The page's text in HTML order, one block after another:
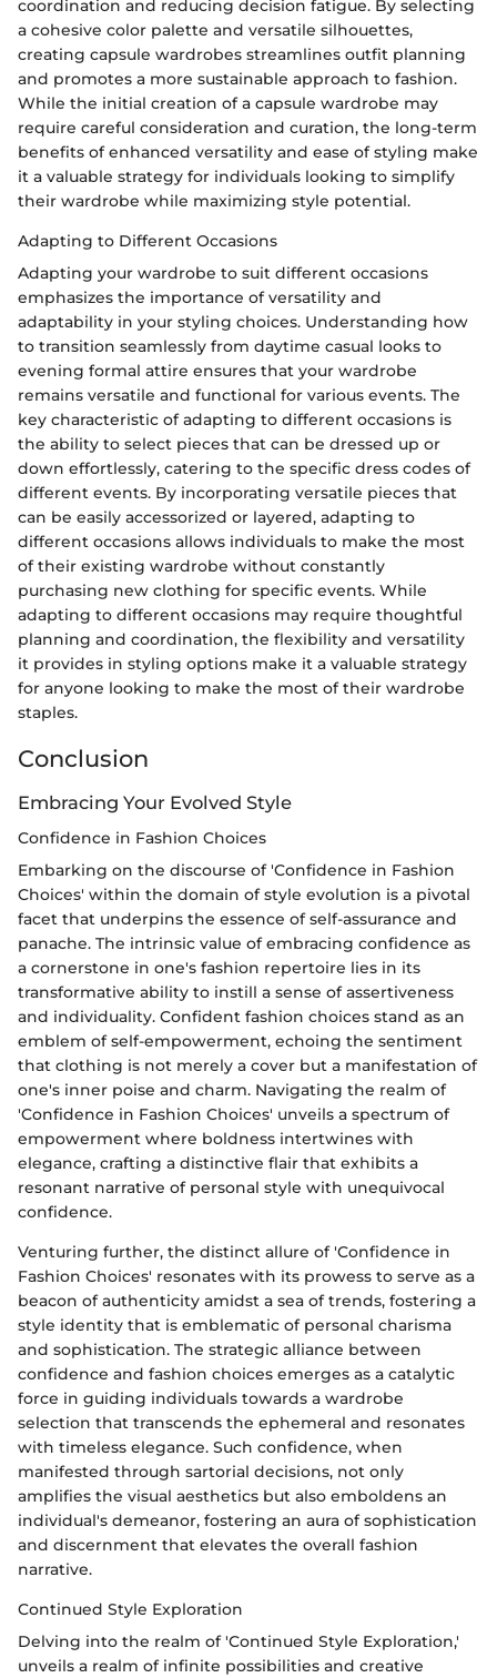
coordination and reducing decision fatigue. By selecting
a cohesive color palette and versatile silhouettes,
creating capsule wardrobes streamlines outfit planning
and promotes a more sustainable approach to fashion.
While the initial creation of a capsule wardrobe may
require careful consideration and curation, the long-term
benefits of enhanced versatility and ease of styling make
it a valuable strategy for individuals looking to simplify
their wardrobe while maximizing style potential.
Adapting to Different Occasions
Adapting your wardrobe to suit different occasions
emphasizes the importance of versatility and
adaptability in your styling choices. Understanding how
to transition seamlessly from daytime casual looks to
evening formal attire ensures that your wardrobe
remains versatile and functional for various events. The
key characteristic of adapting to different occasions is
the ability to select pieces that can be dressed up or
down effortlessly, catering to the specific dress codes of
different events. By incorporating versatile pieces that
can be easily accessorized or layered, adapting to
different occasions allows individuals to make the most
of their existing wardrobe without constantly
purchasing new clothing for specific events. While
adapting to different occasions may require thoughtful
planning and coordination, the flexibility and versatility
it provides in styling options make it a valuable strategy
for anyone looking to make the most of their wardrobe
staples.
Conclusion
Embracing Your Evolved Style
Confidence in Fashion Choices
Embarking on the discourse of 'Confidence in Fashion
Choices' within the domain of style evolution is a pivotal
facet that underpins the essence of self-assurance and
panache. The intrinsic value of embracing confidence as
a cornerstone in one's fashion repertoire lies in its
transformative ability to instill a sense of assertiveness
and individuality. Confident fashion choices stand as an
emblem of self-empowerment, echoing the sentiment
that clothing is not merely a cover but a manifestation of
one's inner poise and charm. Navigating the realm of
'Confidence in Fashion Choices' unveils a spectrum of
empowerment where boldness intertwines with
elegance, crafting a distinctive flair that exhibits a
resonant narrative of personal style with unequivocal
confidence.
Venturing further, the distinct allure of 'Confidence in
Fashion Choices' resonates with its prowess to serve as a
beacon of authenticity amidst a sea of trends, fostering a
style identity that is emblematic of personal charisma
and sophistication. The strategic alliance between
confidence and fashion choices emerges as a catalytic
force in guiding individuals towards a wardrobe
selection that transcends the ephemeral and resonates
with timeless elegance. Such confidence, when
manifested through sartorial decisions, not only
amplifies the visual aesthetics but also emboldens an
individual's demeanor, fostering an aura of sophistication
and discernment that elevates the overall fashion
narrative.
Continued Style Exploration
Delving into the realm of 'Continued Style Exploration,'
unveils a realm of infinite possibilities and creative